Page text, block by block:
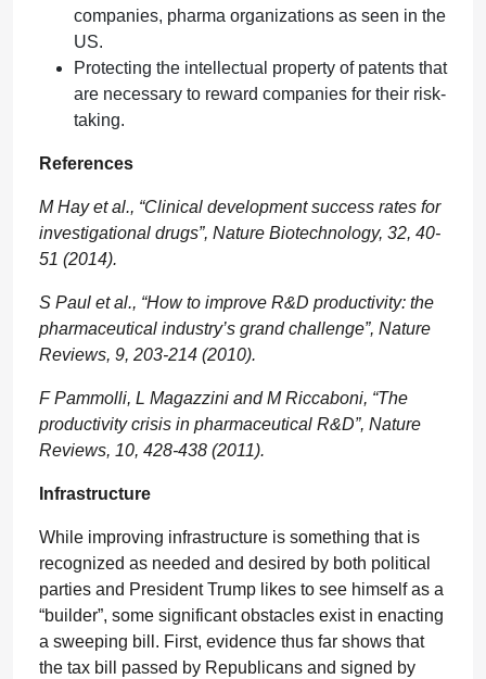
companies, pharma organizations as seen in the
US.
Protecting the intellectual property of patents that
are necessary to reward companies for their risk-
taking.
References
M Hay et al., “Clinical development success rates for
investigational drugs”, Nature Biotechnology, 32, 40-
51 (2014).
S Paul et al., “How to improve R&D productivity: the
pharmaceutical industry’s grand challenge”, Nature
Reviews, 9, 203-214 (2010).
F Pammolli, L Magazzini and M Riccaboni, “The
productivity crisis in pharmaceutical R&D”, Nature
Reviews, 10, 428-438 (2011).
Infrastructure
While improving infrastructure is something that is
recognized as needed and desired by both political
parties and President Trump likes to see himself as a
“builder”, some significant obstacles exist in enacting
a sweeping bill. First, evidence thus far shows that
the tax bill passed by Republicans and signed by